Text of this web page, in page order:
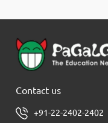
Contact us
+91-22-2402-2402